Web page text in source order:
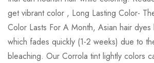
get vibrant color , Long Lasting Color-
Color Lasts For A Month, Asian hair
which fades quickly (1-2 weeks) due to
bleaching. Our Corrola tint lightly colors